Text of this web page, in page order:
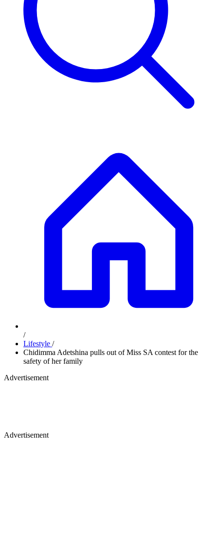
/
Lifestyle /
Chidimma Adetshina pulls out of Miss SA contest for the
safety of her family
Advertisement
Advertisement